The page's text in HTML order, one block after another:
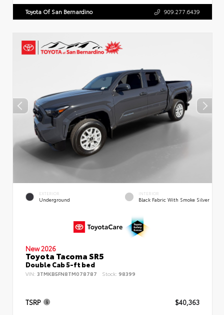
Toyota Of San Bernardino 909.277.6439
EXTERIOR
Underground
INTERIOR
Black Fabric With Smoke Silver
New 2026
Toyota Tacoma SR5
Double Cab 5-ft bed
VIN: 3TMKB5FN8TM078787 Stock: 98399
TSRP $40,363